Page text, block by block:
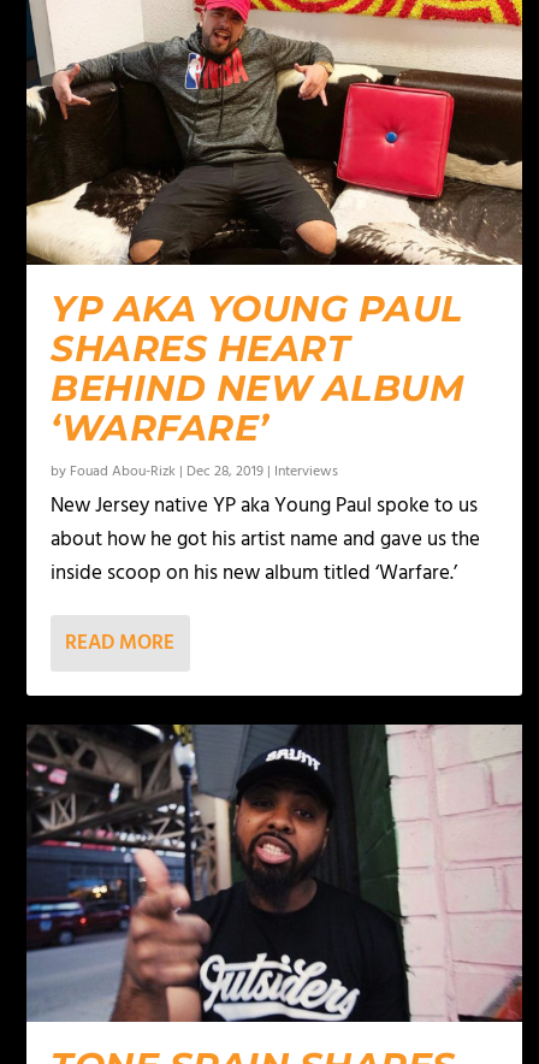
YP AKA YOUNG PAUL
SHARES HEART
BEHIND NEW ALBUM
‘WARFARE’
by Fouad Abou-Rizk | Dec 28, 2019 | Interviews
New Jersey native YP aka Young Paul spoke to us
about how he got his artist name and gave us the
inside scoop on his new album titled ‘Warfare.’
READ MORE